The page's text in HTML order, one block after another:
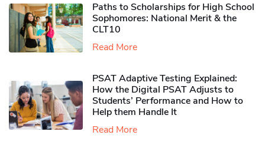
Paths to Scholarships for High School
Sophomores​: National Merit & the
CLT10
Read More
PSAT Adaptive Testing Explained:
How the Digital PSAT Adjusts to
Students’ Performance and How to
Help them Handle It
Read More